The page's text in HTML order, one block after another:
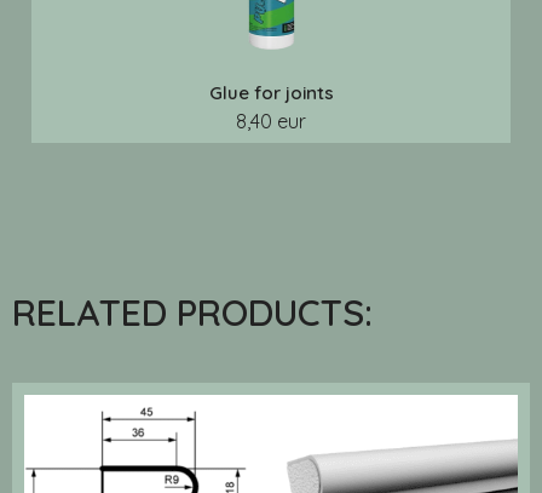
Glue for joints
8,40 eur
RELATED PRODUCTS: